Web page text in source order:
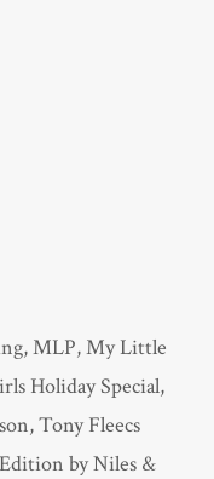
,MLP,My Little
Holiday Special,
,Tony Fleecs
by Niles &